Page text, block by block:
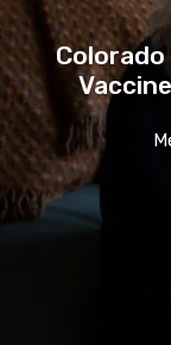
Colorado